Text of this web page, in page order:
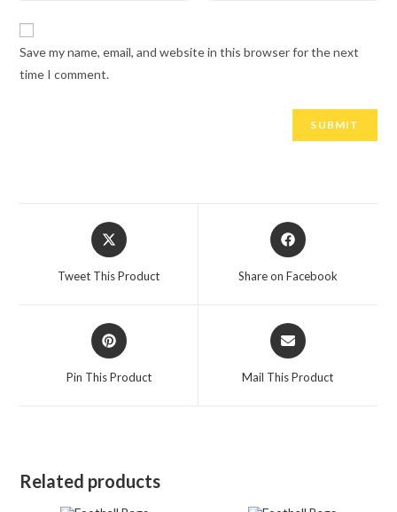
Save my name, email, and website in this browser for the next
time I comment.
Opens
in
Tweet This Product
Opens
in
Share on Facebook
Opens
in
Pin This Product
Opens
in
Mail This Product
Related products